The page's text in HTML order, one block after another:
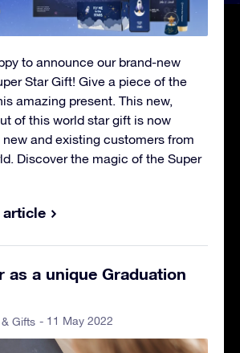
to announce our brand-new
Star Gift! Give a piece of the
amazing present. This new,
of this world star gift is now
and existing customers from
Discover the magic of the Super
article
as a unique Graduation
Gifts - 11 May 2022